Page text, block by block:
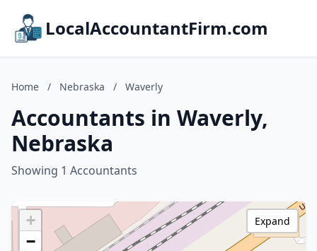
LocalAccountantFirm.com
Home / Nebraska / Waverly
Accountants in Waverly,
Nebraska
Showing 1 Accountants
+
−
Expand